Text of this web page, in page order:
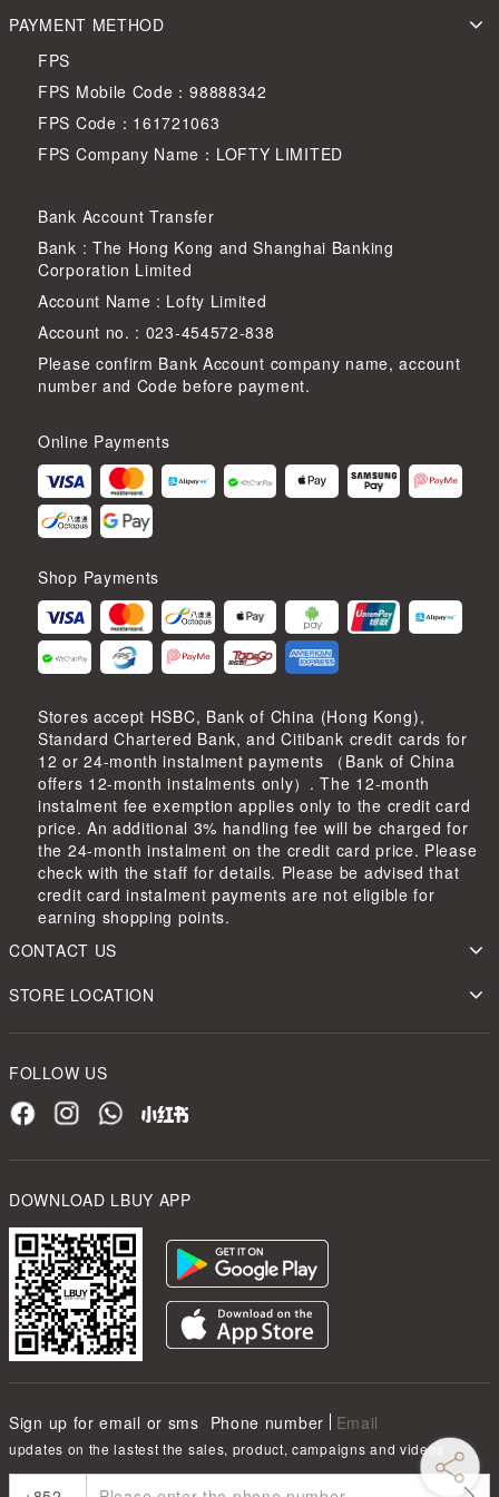
PAYMENT METHOD
FPS
FPS Mobile Code：98888342
FPS Code：161721063
FPS Company Name：LOFTY LIMITED
Bank Account Transfer
Bank : The Hong Kong and Shanghai Banking
Corporation Limited
Account Name : Lofty Limited
Account no. : 023-454572-838
Please confirm Bank Account company name, account
number and Code before payment.
Online Payments
Shop Payments
Stores accept HSBC, Bank of China (Hong Kong),
Standard Chartered Bank, and Citibank credit cards for
12 or 24-month instalment payments （Bank of China
offers 12-month instalments only）. The 12-month
instalment fee exemption applies only to the credit card
price. An additional 3% handling fee will be charged for
the 24-month instalment on the credit card price. Please
check with the staff for details. Please be advised that
credit card instalment payments are not eligible for
earning shopping points.
CONTACT US
STORE LOCATION
FOLLOW US
DOWNLOAD LBUY APP
Sign up for email or sms Phone number Email
updates on the lastest the sales, product, campaigns and videos